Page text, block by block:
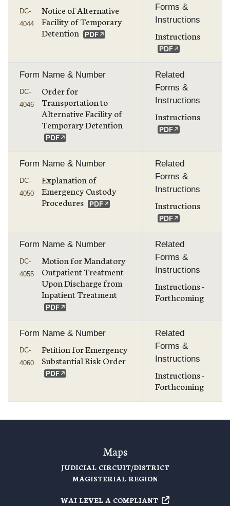
DC-
4044
Notice of Alternative
Facility of Temporary
Detention
Forms &
Instructions
Instructions
Form Name & Number
DC-
4046
Order for
Transportation to
Alternative Facility of
Temporary Detention
Related
Forms &
Instructions
Instructions
Form Name & Number
DC-
4050
Explanation of
Emergency Custody
Procedures
Related
Forms &
Instructions
Instructions
Form Name & Number
DC-
4055
Motion for Mandatory
Outpatient Treatment
Upon Discharge from
Inpatient Treatment
Related
Forms &
Instructions
Instructions -
Forthcoming
Form Name & Number
DC-
4060
Petition for Emergency
Substantial Risk Order
Related
Forms &
Instructions
Instructions -
Forthcoming
Maps
JUDICIAL CIRCUIT/DISTRICT
MAGISTERIAL REGION
WAI LEVEL A COMPLIANT